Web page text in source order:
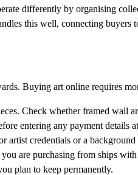
differently by organising
this well, connecting buyers
Buying art online requires
Check whether framed wall
entering any payment details
credentials or a
are purchasing from ships
plan to keep permanently.